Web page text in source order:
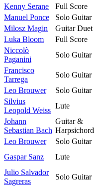
Kenny Serane
Full Score
Manuel Ponce
Solo Guitar
Milosz Magin
Guitar Duet
Luka Bloom
Full Score
Niccolò
Paganini
Solo Guitar
Francisco
Tarrega
Solo Guitar
Leo Brouwer
Solo Guitar
Silvius
Leopold Weiss
Lute
Johann
Sebastian Bach
Guitar &
Harpsichord
Leo Brouwer
Solo Guitar
Gaspar Sanz
Lute
Julio Salvador
Sagreras
Solo Guitar